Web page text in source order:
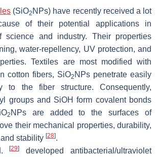
(SiO2 NPs) have recently received a lot
of their potential applications in
science and industry. Their properties
water-repellency, UV protection, and
Textiles are most modified with
cotton fibers, SiO2 NPs penetrate easily
to the fiber structure. Consequently,
groups and SiOH form covalent bonds
2 NPs are added to the surfaces of
their mechanical properties, durability,
stability [28].
[29]
developed antibacterial/ultraviolet